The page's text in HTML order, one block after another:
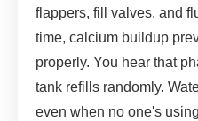
flappers, fill valves, and
time, calcium buildup
properly. You hear that
tank refills randomly.
even when no one's